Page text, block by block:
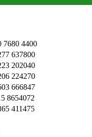
7680 4400
637800
202040
224270
666847
8654072
411475